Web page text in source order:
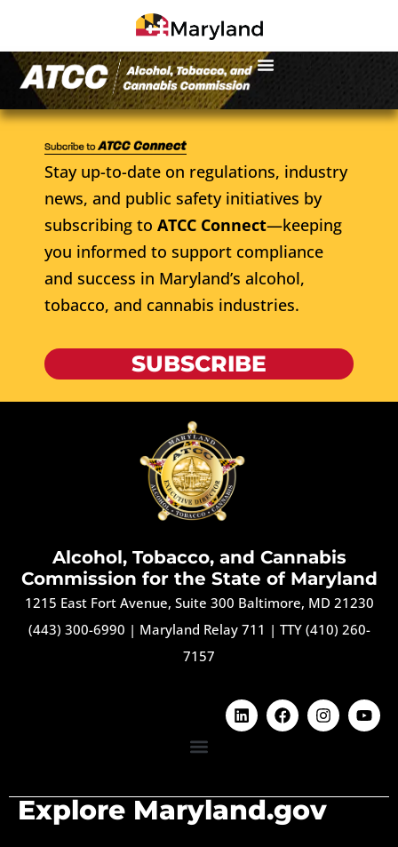
Stay up-to-date on regulations, industry
news, and public safety initiatives by
subscribing to ATCC Connect—keeping
you informed to support compliance
and success in Maryland’s alcohol,
tobacco, and cannabis industries.
SUBSCRIBE
Alcohol, Tobacco, and Cannabis
Commission for the State of Maryland
1215 East Fort Avenue, Suite 300 Baltimore, MD 21230
(443) 300-6990 | Maryland Relay 711 | TTY (410) 260-
7157
Explore Maryland.gov